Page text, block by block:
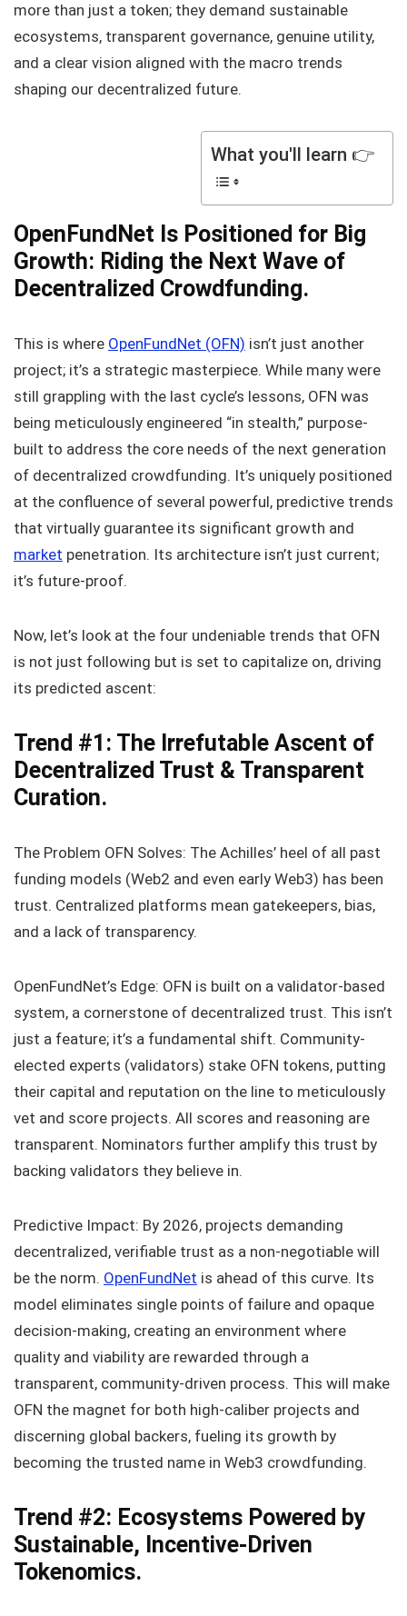
more than just a token; they demand sustainable
ecosystems, transparent governance, genuine utility,
and a clear vision aligned with the macro trends
shaping our decentralized future.
What you'll learn 👉
OpenFundNet Is Positioned for Big
Growth: Riding the Next Wave of
Decentralized Crowdfunding.
This is where OpenFundNet (OFN) isn’t just another
project; it’s a strategic masterpiece. While many were
still grappling with the last cycle’s lessons, OFN was
being meticulously engineered “in stealth,” purpose-
built to address the core needs of the next generation
of decentralized crowdfunding. It’s uniquely positioned
at the confluence of several powerful, predictive trends
that virtually guarantee its significant growth and
market penetration. Its architecture isn’t just current;
it’s future-proof.
Now, let’s look at the four undeniable trends that OFN
is not just following but is set to capitalize on, driving
its predicted ascent:
Trend #1: The Irrefutable Ascent of
Decentralized Trust & Transparent
Curation.
The Problem OFN Solves: The Achilles’ heel of all past
funding models (Web2 and even early Web3) has been
trust. Centralized platforms mean gatekeepers, bias,
and a lack of transparency.
OpenFundNet’s Edge: OFN is built on a validator-based
system, a cornerstone of decentralized trust. This isn’t
just a feature; it’s a fundamental shift. Community-
elected experts (validators) stake OFN tokens, putting
their capital and reputation on the line to meticulously
vet and score projects. All scores and reasoning are
transparent. Nominators further amplify this trust by
backing validators they believe in.
Predictive Impact: By 2026, projects demanding
decentralized, verifiable trust as a non-negotiable will
be the norm. OpenFundNet is ahead of this curve. Its
model eliminates single points of failure and opaque
decision-making, creating an environment where
quality and viability are rewarded through a
transparent, community-driven process. This will make
OFN the magnet for both high-caliber projects and
discerning global backers, fueling its growth by
becoming the trusted name in Web3 crowdfunding.
Trend #2: Ecosystems Powered by
Sustainable, Incentive-Driven
Tokenomics.